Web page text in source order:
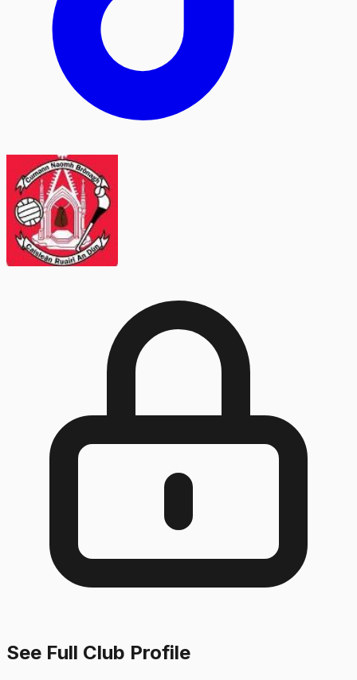
See Full Club Profile